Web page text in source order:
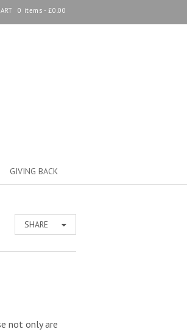
0 items -£0.00
GIVING BACK
SHARE
not only are